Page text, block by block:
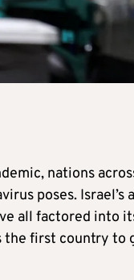
nations
poses.
all factored into
the first country to